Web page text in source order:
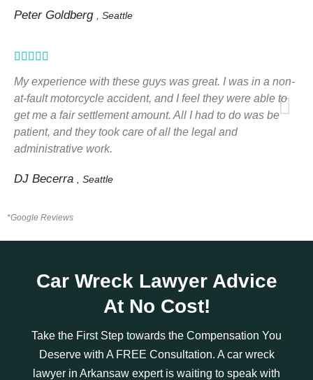
Peter Goldberg , Seattle
    
out
of
5
My experience with these guys was great. I was in a non-
at-fault motorcycle accident, and I feel they were able to
get me a fair settlement amount. All I had to do was be
patient, and they took care of all the legal and
administrative work.
DJ Becerra , Seattle
*Google Reviews
Car Wreck Lawyer Advice
At No Cost!
Take the First Step towards the Compensation You
Deserve with A FREE Consultation. A car wreck
lawyer in Arkansaw expert is waiting to speak with